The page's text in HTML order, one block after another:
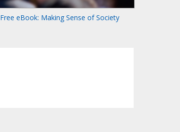
Free eBook: Making Sense of Society